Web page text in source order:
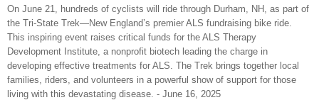
On June 21, hundreds of cyclists will ride through Durham, NH, as part of
the Tri-State Trek—New England’s premier ALS fundraising bike ride.
This inspiring event raises critical funds for the ALS Therapy
Development Institute, a nonprofit biotech leading the charge in
developing effective treatments for ALS. The Trek brings together local
families, riders, and volunteers in a powerful show of support for those
living with this devastating disease. - June 16, 2025